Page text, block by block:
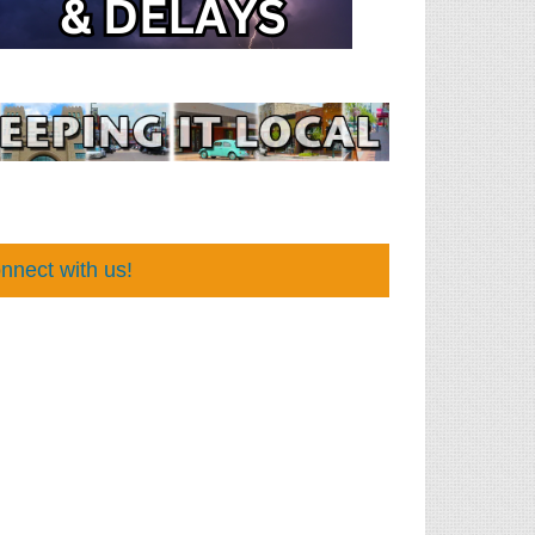
with us!